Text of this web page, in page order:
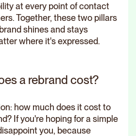
at every point of contact
Together, these two pillars
shines and stays
where it's expressed.
a rebrand cost?
how much does it cost to
If you're hoping for a simple
you, because